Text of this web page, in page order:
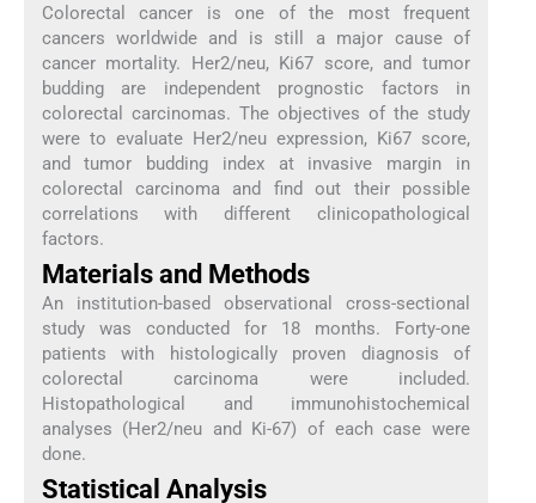
Colorectal cancer is one of the most frequent
cancers worldwide and is still a major cause of
cancer mortality. Her2/neu, Ki67 score, and tumor
budding are independent prognostic factors in
colorectal carcinomas. The objectives of the study
were to evaluate Her2/neu expression, Ki67 score,
and tumor budding index at invasive margin in
colorectal carcinoma and find out their possible
correlations with different clinicopathological
factors.
Materials and Methods
An institution-based observational cross-sectional
study was conducted for 18 months. Forty-one
patients with histologically proven diagnosis of
colorectal carcinoma were included.
Histopathological and immunohistochemical
analyses (Her2/neu and Ki-67) of each case were
done.
Statistical Analysis